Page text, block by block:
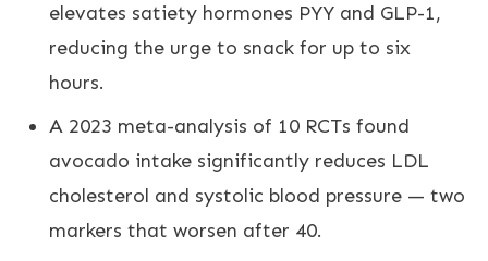
elevates satiety hormones PYY and GLP-1,
reducing the urge to snack for up to six
hours.
A 2023 meta-analysis of 10 RCTs found
avocado intake significantly reduces LDL
cholesterol and systolic blood pressure — two
markers that worsen after 40.